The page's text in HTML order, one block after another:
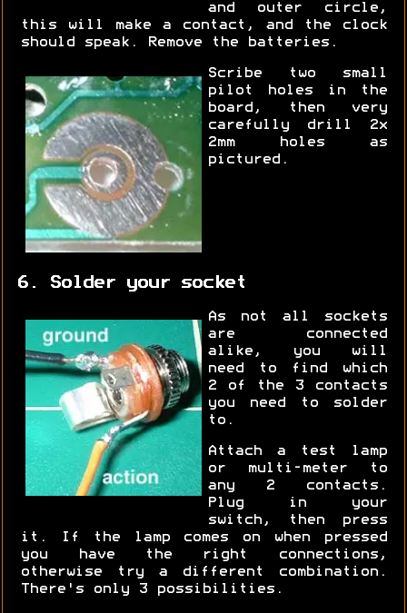
and outer circle,
this will make a contact, and the clock
should speak. Remove the batteries.
Scribe two small
pilot holes in the
board, then very
carefully drill 2x
2mm holes as
pictured.
6. Solder your socket
As not all sockets
are connected
alike, you will
need to find which
2 of the 3 contacts
you need to solder
to.
Attach a test lamp
or multi-meter to
any 2 contacts.
Plug in your
switch, then press
it. If the lamp comes on when pressed
you have the right connections,
otherwise try a different combination.
There's only 3 possibilities.